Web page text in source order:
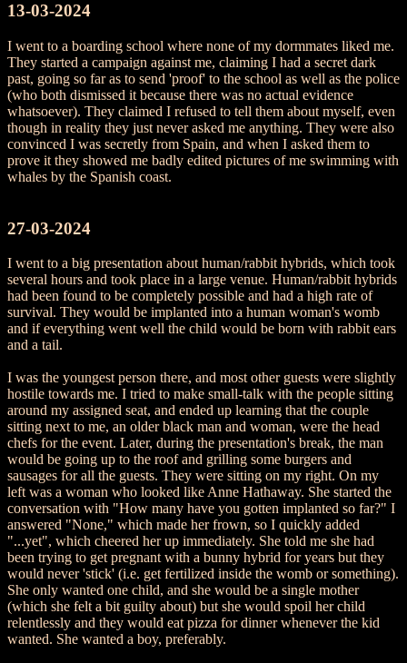
13-03-2024
I went to a boarding school where none of my dormmates liked me.
They started a campaign against me, claiming I had a secret dark
past, going so far as to send 'proof' to the school as well as the police
(who both dismissed it because there was no actual evidence
whatsoever). They claimed I refused to tell them about myself, even
though in reality they just never asked me anything. They were also
convinced I was secretly from Spain, and when I asked them to
prove it they showed me badly edited pictures of me swimming with
whales by the Spanish coast.
27-03-2024
I went to a big presentation about human/rabbit hybrids, which took
several hours and took place in a large venue. Human/rabbit hybrids
had been found to be completely possible and had a high rate of
survival. They would be implanted into a human woman's womb
and if everything went well the child would be born with rabbit ears
and a tail.
I was the youngest person there, and most other guests were slightly
hostile towards me. I tried to make small-talk with the people sitting
around my assigned seat, and ended up learning that the couple
sitting next to me, an older black man and woman, were the head
chefs for the event. Later, during the presentation's break, the man
would be going up to the roof and grilling some burgers and
sausages for all the guests. They were sitting on my right. On my
left was a woman who looked like Anne Hathaway. She started the
conversation with "How many have you gotten implanted so far?" I
answered "None," which made her frown, so I quickly added
"...yet", which cheered her up immediately. She told me she had
been trying to get pregnant with a bunny hybrid for years but they
would never 'stick' (i.e. get fertilized inside the womb or something).
She only wanted one child, and she would be a single mother
(which she felt a bit guilty about) but she would spoil her child
relentlessly and they would eat pizza for dinner whenever the kid
wanted. She wanted a boy, preferably.